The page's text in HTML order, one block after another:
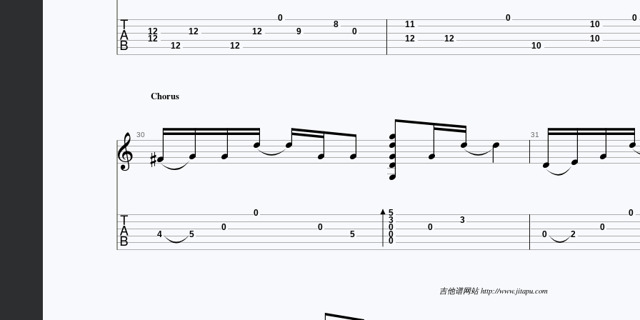
 12
12
12
12
12
12
0
9
8
0
11
12
12
0
10
10
10
0
Chorus
 30        



    31    
 4 5
0
0
0
5
5
3
0
0
0
0
3
0
2
0
0
吉他谱网站 http://www.jitapu.com